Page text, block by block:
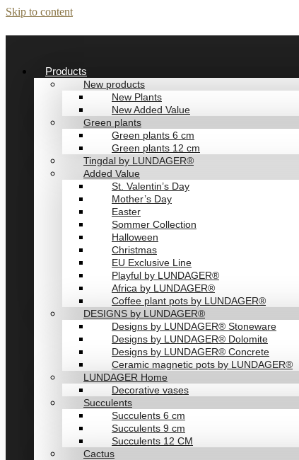
Skip to content
Products
New products
New Plants
New Added Value
Green plants
Green plants 6 cm
Green plants 12 cm
Tingdal by LUNDAGER®
Added Value
St. Valentin’s Day
Mother’s Day
Easter
Sommer Collection
Halloween
Christmas
EU Exclusive Line
Playful by LUNDAGER®
Africa by LUNDAGER®
Coffee plant pots by LUNDAGER®
DESIGNS by LUNDAGER®
Designs by LUNDAGER® Stoneware
Designs by LUNDAGER® Dolomite
Designs by LUNDAGER® Concrete
Ceramic magnetic pots by LUNDAGER®
LUNDAGER Home
Decorative vases
Succulents
Succulents 6 cm
Succulents 9 cm
Succulents 12 CM
Cactus